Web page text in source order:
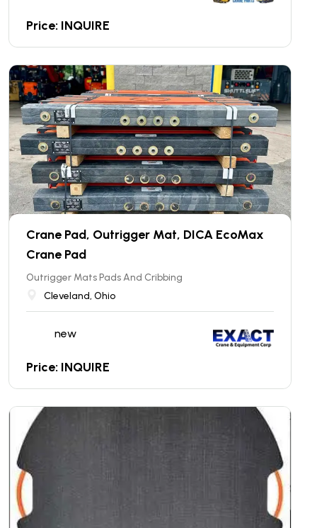
Price: INQUIRE
Crane Pad, Outrigger Mat, DICA EcoMax
Crane Pad
Outrigger Mats Pads And Cribbing
Cleveland, Ohio
new
Price: INQUIRE